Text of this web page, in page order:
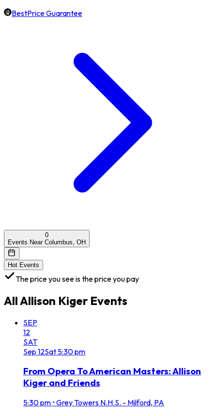
BestPrice Guarantee
0
Events Near Columbus, OH
Hot Events
The price you see is the price you pay
AllAllison Kiger Events
SEP
12
SAT
Sep 12Sat 5:30 pm
From Opera To American Masters: Allison
Kiger and Friends
5:30 pm • Grey Towers N.H.S. - Milford, PA